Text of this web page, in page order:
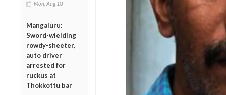
Mon, Aug 10
Mangaluru:
Sword-wielding
rowdy-sheeter,
auto driver
arrested for
ruckus at
Thokkottu bar